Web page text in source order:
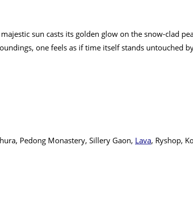
sun casts its golden glow on the snow-clad
one feels as if time itself stands untouched
Pedong Monastery, Sillery Gaon, Lava, Ryshop,